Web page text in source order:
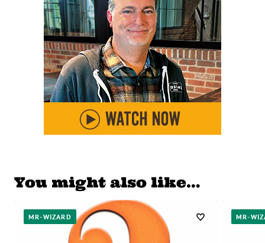
You might also like…
MR-WIZARD MR-